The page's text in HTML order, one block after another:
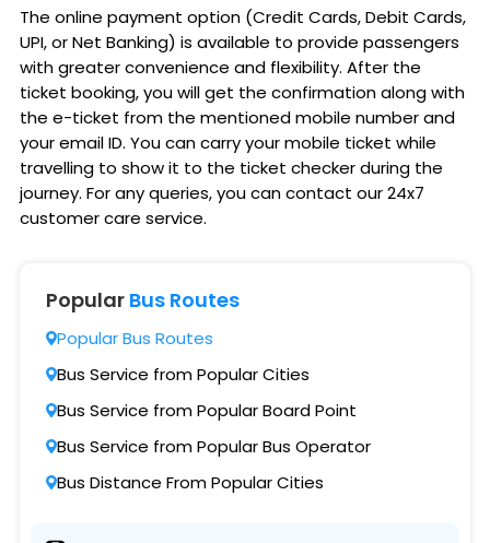
The online payment option (Credit Cards, Debit Cards,
UPI, or Net Banking) is available to provide passengers
with greater convenience and flexibility. After the
ticket booking, you will get the confirmation along with
the e-ticket from the mentioned mobile number and
your email ID. You can carry your mobile ticket while
travelling to show it to the ticket checker during the
journey. For any queries, you can contact our 24x7
customer care service.
Popular Bus Routes
Popular Bus Routes
Bus Service from Popular Cities
Bus Service from Popular Board Point
Bus Service from Popular Bus Operator
Bus Distance From Popular Cities